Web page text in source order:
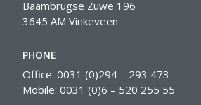
Baambrugse Zuwe 196
3645 AM Vinkeveen
PHONE
Office: 0031 (0)294 – 293 473
Mobile: 0031 (0)6 – 520 255 55